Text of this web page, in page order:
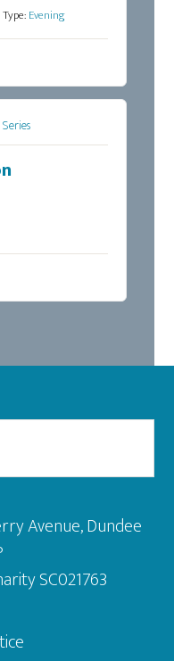
Evening
Avenue, Dundee
SC021763